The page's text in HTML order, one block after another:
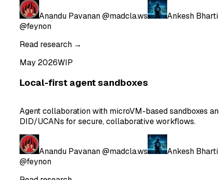
Anandu Pavanan@madcla.ws
Ankesh Bharti
@feynon
Read research →
May 2026WIP
Local-first agent sandboxes
Agent collaboration with microVM-based sandboxes
DID/UCANs for secure, collaborative workflows.
Anandu Pavanan@madcla.ws
Ankesh Bharti
@feynon